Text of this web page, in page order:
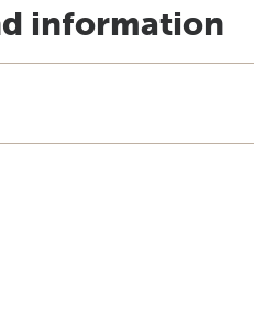
information